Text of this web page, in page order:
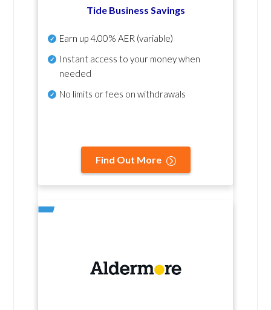
Tide Business Savings
Earn up4.00% AER (variable)
Instant access to your money when
needed
No limits or fees on withdrawals
Find Out More